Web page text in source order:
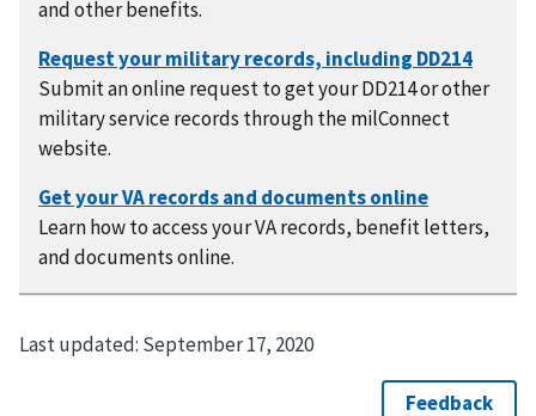
and other benefits.
Submit an online request to get your DD214 or other
military service records through the milConnect
website.
Learn how to access your VA records, benefit letters,
and documents online.
Last updated: September 17, 2020